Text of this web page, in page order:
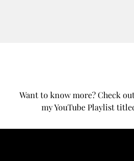
Want to know more? Check
my YouTube Playlist